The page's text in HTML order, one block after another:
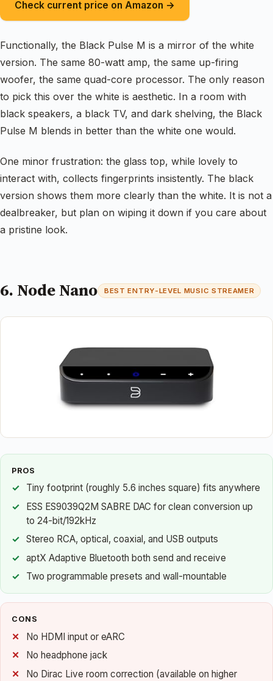
Check current price on Amazon →
Functionally, the Black Pulse M is a mirror of the white
version. The same 80-watt amp, the same up-firing
woofer, the same quad-core processor. The only reason
to pick this over the white is aesthetic. In a room with
black speakers, a black TV, and dark shelving, the Black
Pulse M blends in better than the white one would.
One minor frustration: the glass top, while lovely to
interact with, collects fingerprints insistently. The black
version shows them more clearly than the white. It is not a
dealbreaker, but plan on wiping it down if you care about
a pristine look.
6. Node Nano BEST ENTRY-LEVEL MUSIC STREAMER
PROS
Tiny footprint (roughly 5.6 inches square) fits anywhere
ESS ES9039Q2M SABRE DAC for clean conversion up
to 24-bit/192kHz
Stereo RCA, optical, coaxial, and USB outputs
aptX Adaptive Bluetooth both send and receive
Two programmable presets and wall-mountable
CONS
No HDMI input or eARC
No headphone jack
No Dirac Live room correction (available on higher